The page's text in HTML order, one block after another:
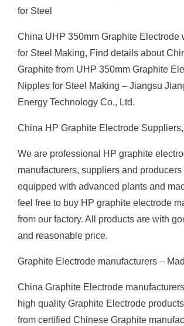
for Steel
China UHP 350mm Graphite Electrode
for Steel Making, Find details about
Graphite from UHP 350mm Graphite
Nipples for Steel Making – Jiangsu
Energy Technology Co., Ltd.
China HP Graphite Electrode
We are professional HP graphite
manufacturers, suppliers and
equipped with advanced plants and
feel free to buy HP graphite electrode
from our factory. All products are with
and reasonable price.
Graphite Electrode manufacturers –
China Graphite Electrode
high quality Graphite Electrode
from certified Chinese Graphite